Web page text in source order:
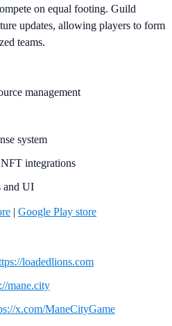
on equal footing. Guild
updates, allowing players to form
teams.
management
system
integrations
and UI
| Google Play store
loadedlions.com
mane.city
x.com/ManeCityGame